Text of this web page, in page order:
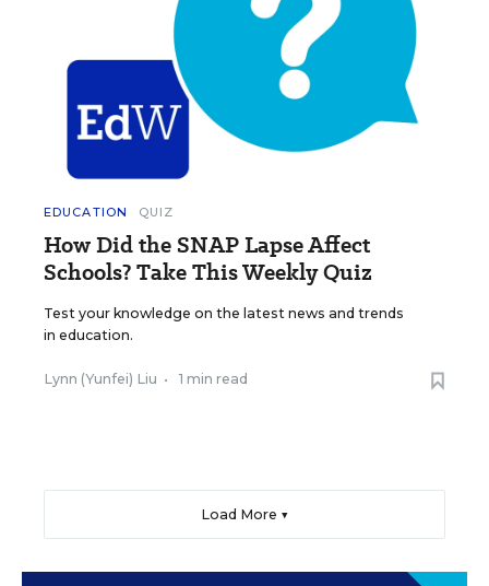
EDUCATION QUIZ
How Did the SNAP Lapse Affect
Schools? Take This Weekly Quiz
Test your knowledge on the latest news and trends
in education.
Lynn (Yunfei) Liu • 1 min read
Load More ▼